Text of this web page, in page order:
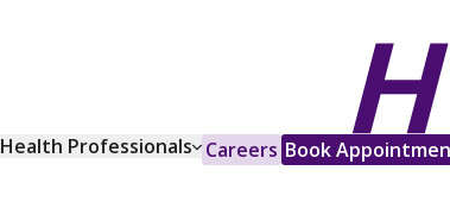
Health Professionals Careers Book